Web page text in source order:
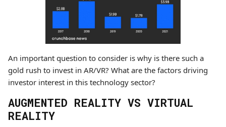
An important question to consider is why is there such a
gold rush to invest in AR/VR? What are the factors driving
investor interest in this technology sector?
AUGMENTED REALITY VS VIRTUAL
REALITY